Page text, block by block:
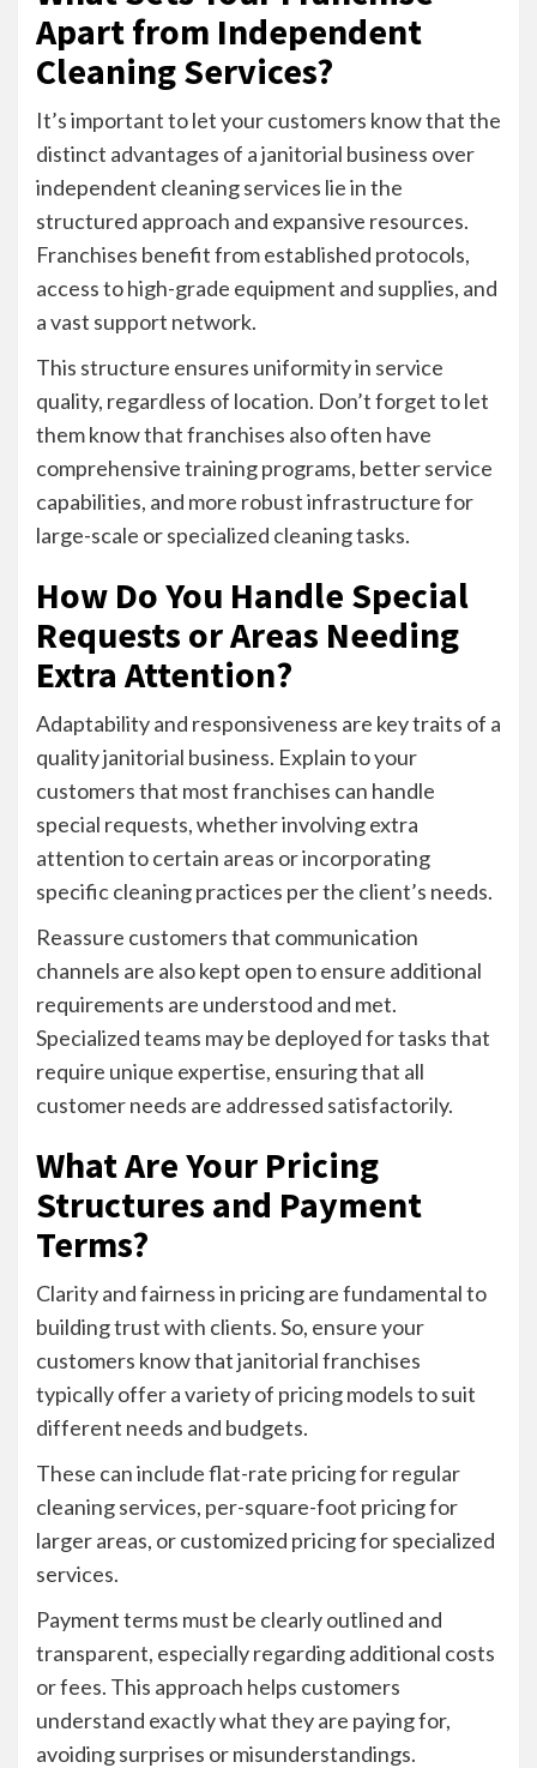
Apart from Independent
Cleaning Services?
It’s important to let your customers know that the
distinct advantages of a janitorial business over
independent cleaning services lie in the
structured approach and expansive resources.
Franchises benefit from established protocols,
access to high-grade equipment and supplies, and
a vast support network.
This structure ensures uniformity in service
quality, regardless of location. Don’t forget to let
them know that franchises also often have
comprehensive training programs, better service
capabilities, and more robust infrastructure for
large-scale or specialized cleaning tasks.
How Do You Handle Special
Requests or Areas Needing
Extra Attention?
Adaptability and responsiveness are key traits of a
quality janitorial business. Explain to your
customers that most franchises can handle
special requests, whether involving extra
attention to certain areas or incorporating
specific cleaning practices per the client’s needs.
Reassure customers that communication
channels are also kept open to ensure additional
requirements are understood and met.
Specialized teams may be deployed for tasks that
require unique expertise, ensuring that all
customer needs are addressed satisfactorily.
What Are Your Pricing
Structures and Payment
Terms?
Clarity and fairness in pricing are fundamental to
building trust with clients. So, ensure your
customers know that janitorial franchises
typically offer a variety of pricing models to suit
different needs and budgets.
These can include flat-rate pricing for regular
cleaning services, per-square-foot pricing for
larger areas, or customized pricing for specialized
services.
Payment terms must be clearly outlined and
transparent, especially regarding additional costs
or fees. This approach helps customers
understand exactly what they are paying for,
avoiding surprises or misunderstandings.